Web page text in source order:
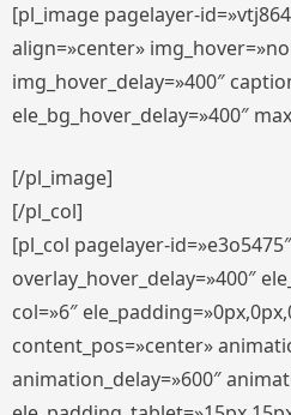
[pl_image pagelayer-
align=»center»
img_hover_delay=»400″
ele_bg_hover_delay=»400″
[/pl_image]
[/pl_col]
[pl_col pagelayer-
overlay_hover_delay=»400″
col=»6″
content_pos=»center»
animation_delay=»600″